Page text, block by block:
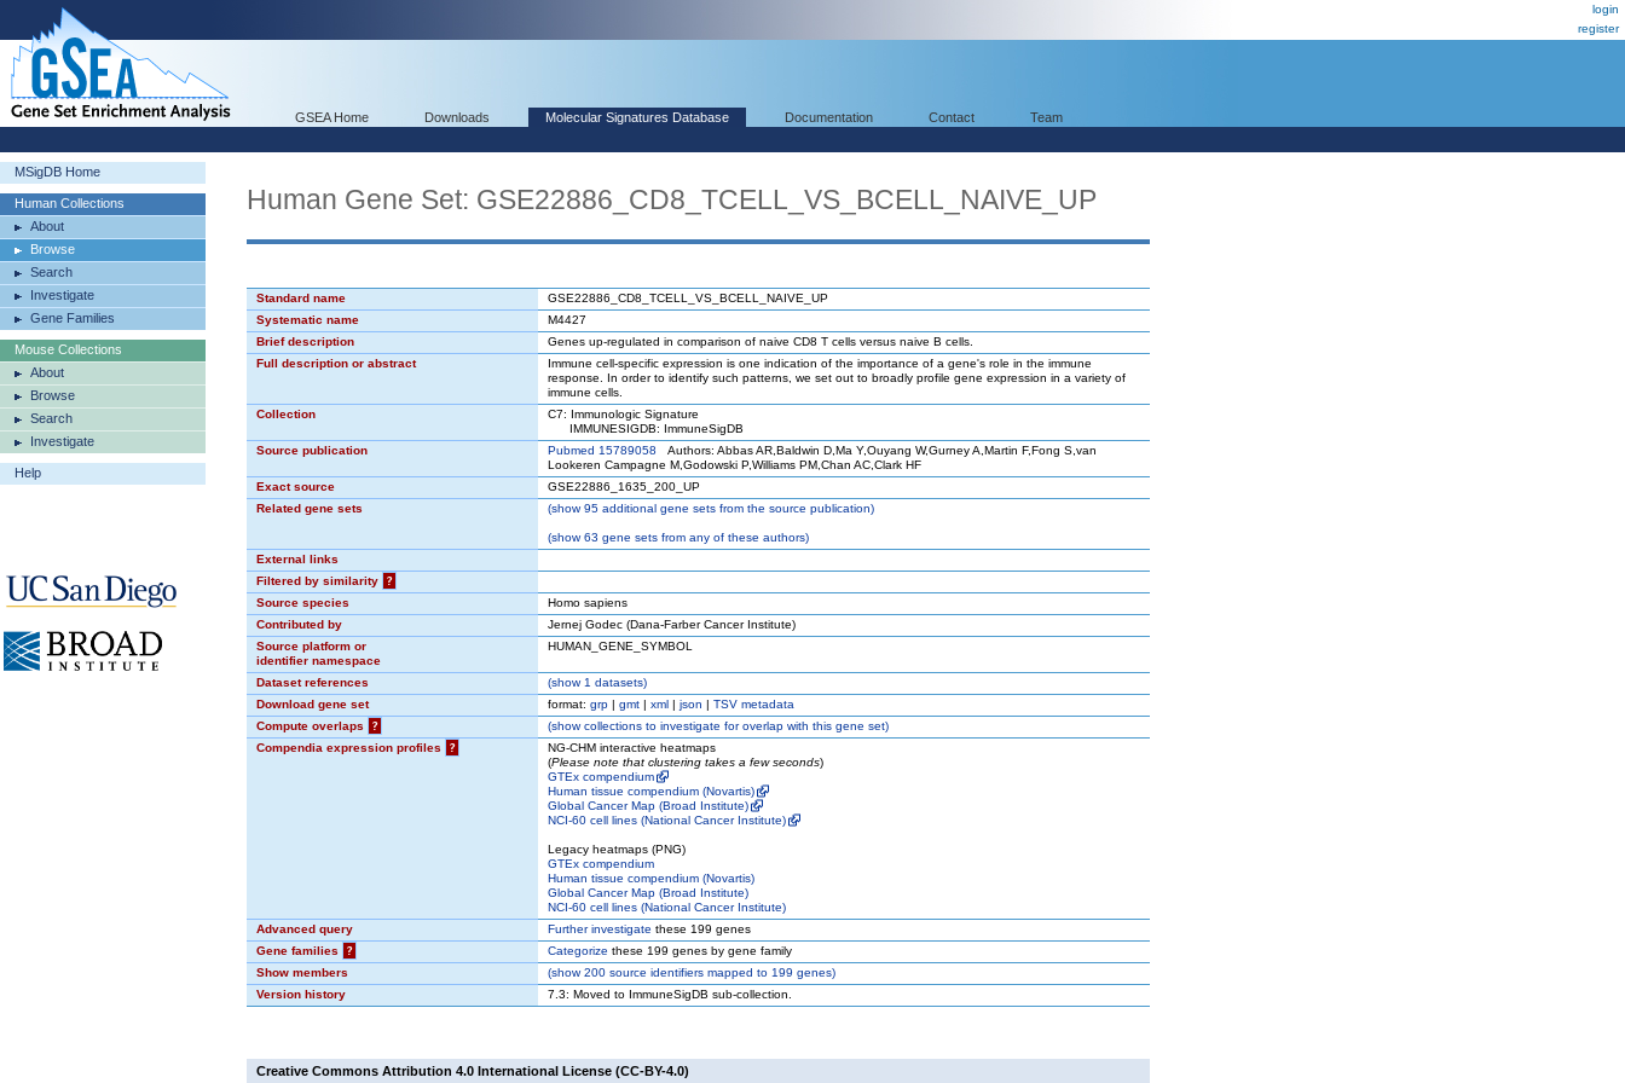
login
register
GSEA Home Downloads Molecular Signatures Database Documentation Contact Team
MSigDB Home
Human Collections
About
Browse
Search
Investigate
Gene Families
Mouse Collections
About
Browse
Search
Investigate
Help
Human Gene Set: GSE22886_CD8_TCELL_VS_BCELL_NAIVE_UP
Standard name
GSE22886_CD8_TCELL_VS_BCELL_NAIVE_UP
Systematic name
M4427
Brief description
Genes up-regulated in comparison of naive CD8 T cells versus naive B cells.
Full description or abstract
Immune cell-specific expression is one indication of the importance of a gene's role in the immune
response. In order to identify such patterns, we set out to broadly profile gene expression in a variety of
immune cells.
Collection
C7: Immunologic Signature
IMMUNESIGDB: ImmuneSigDB
Source publication
Pubmed 15789058 Authors: Abbas AR,Baldwin D,Ma Y,Ouyang W,Gurney A,Martin F,Fong S,van
Lookeren Campagne M,Godowski P,Williams PM,Chan AC,Clark HF
Exact source
GSE22886_1635_200_UP
Related gene sets
(show95 additional gene sets from the source publication)
(show63 gene sets from any of these authors)
External links
Filtered by similarity
?
Source species
Homo sapiens
Contributed by
Jernej Godec (Dana-Farber Cancer Institute)
Source platform or
identifier namespace
HUMAN_GENE_SYMBOL
Dataset references (show1 datasets)
Download gene set
format: grp | gmt | xml | json | TSV metadata
Compute overlaps
? (showcollections to investigate for overlap with this gene set)
Compendia expression profiles
?
NG-CHM interactive heatmaps
(Please note that clustering takes a few seconds)
GTEx compendium
Human tissue compendium (Novartis)
Global Cancer Map (Broad Institute)
NCI-60 cell lines (National Cancer Institute)
Legacy heatmaps (PNG)
GTEx compendium
Human tissue compendium (Novartis)
Global Cancer Map (Broad Institute)
NCI-60 cell lines (National Cancer Institute)
Advanced query
Further investigate these 199 genes
Gene families
? Categorize these 199 genes by gene family
Show members
(show200 source identifiers mapped to 199 genes)
Version history
7.3: Moved to ImmuneSigDB sub-collection.
Creative Commons Attribution 4.0 International License (CC-BY-4.0)